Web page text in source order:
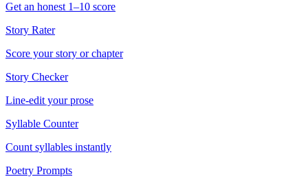
Get an honest 1–10 score
Story Rater
Score your story or chapter
Story Checker
Line-edit your prose
Syllable Counter
Count syllables instantly
Poetry Prompts